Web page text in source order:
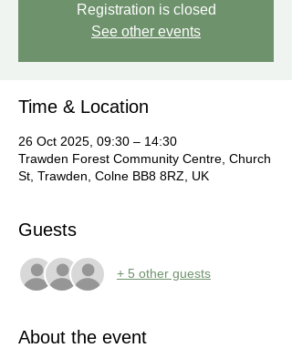
Registration is closed
See other events
Time & Location
26 Oct 2025, 09:30 – 14:30
Trawden Forest Community Centre, Church
St, Trawden, Colne BB8 8RZ, UK
Guests
+ 5 other guests
About the event